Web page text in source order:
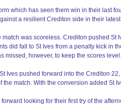
which has seen them win in their last
a resilient Crediton side in their
match was scoreless. Crediton pushed
did fall to St Ives from a penalty kick in
missed, however, to keep the scores level.
Ives pushed forward into the Crediton
the match. With the conversion added St
looking for their first try of the